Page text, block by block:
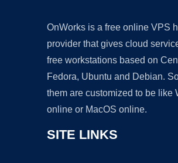
OnWorks is a free online VPS
provider that gives cloud
free workstations based on
Fedora, Ubuntu and Debian.
them are customized to be like
online or MacOS online.
SITE LINKS